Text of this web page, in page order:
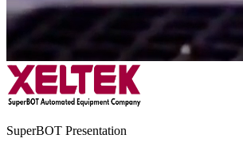
SuperBOT Presentation